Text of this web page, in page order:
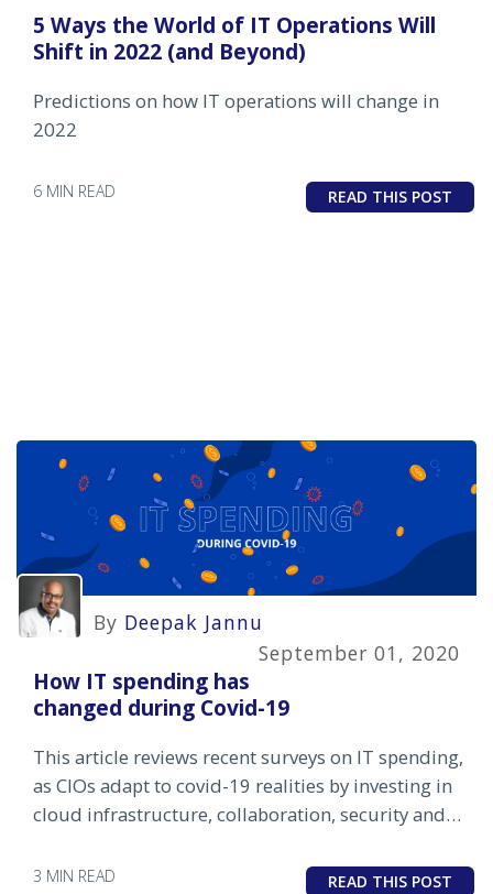
5 Ways the World of IT Operations Will
Shift in 2022 (and Beyond)
Predictions on how IT operations will change in
2022
6 MIN READ READ THIS POST
By Deepak Jannu
September 01, 2020
How IT spending has
changed during Covid-19
This article reviews recent surveys on IT spending,
as CIOs adapt to covid-19 realities by investing in
cloud infrastructure, collaboration, security and
3 MIN READ READ THIS POST